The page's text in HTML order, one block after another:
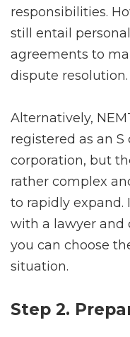
responsibilities.
still entail
agreements to
dispute resolution.
Alternatively,
registered as an S
corporation, but
rather complex
to rapidly expand.
with a lawyer and
you can choose
situation.
Step 2.